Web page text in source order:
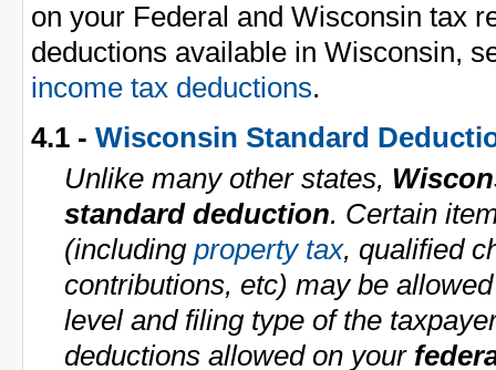
on your Federal and Wisconsin tax
deductions available in Wisconsin,
income tax deductions.
4.1 - Wisconsin Standard
Unlike many other states,
standard deduction. Certain
(including property tax, qualified
contributions, etc) may be
level and filing type of the
deductions allowed on your